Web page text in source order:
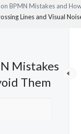
BPMN Mistakes and
Lines and Visual
Mistakes
Them